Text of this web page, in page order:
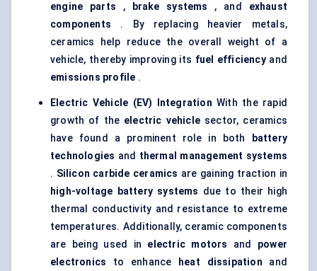
engine parts , brake systems , and exhaust
components . By replacing heavier metals,
ceramics help reduce the overall weight of a
vehicle, thereby improving its fuel efficiencyand
emissions profile .
Electric Vehicle (EV) Integration With the rapid
growth of the electric vehicle sector, ceramics
have found a prominent role in both
battery
technologies and thermal management systems
. Silicon carbide ceramics are gaining traction in
high-voltage battery systems due to their high
thermal conductivity and resistance to extreme
temperatures. Additionally, ceramic components
are being used in electric motors and power
electronics to enhance heat dissipation and